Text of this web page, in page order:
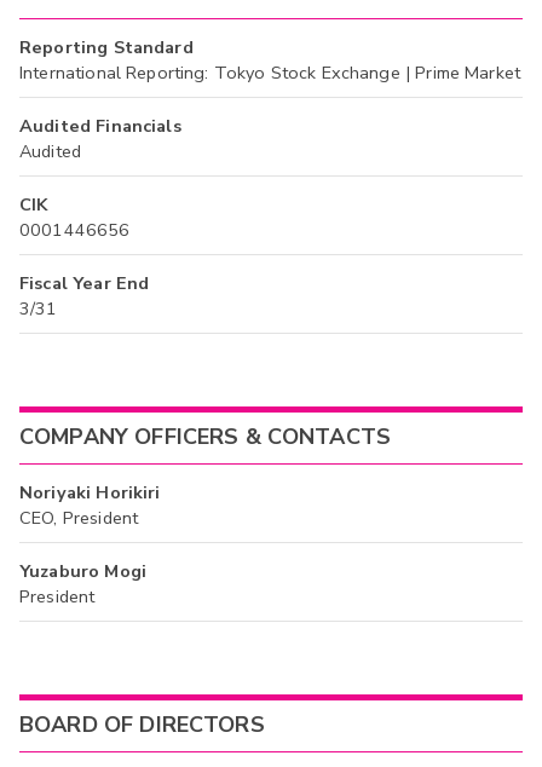
Reporting Standard
International Reporting: Tokyo Stock Exchange | Prime Market
Audited Financials
Audited
CIK
0001446656
Fiscal Year End
3/31
COMPANY OFFICERS & CONTACTS
Noriyaki Horikiri
CEO, President
Yuzaburo Mogi
President
BOARD OF DIRECTORS